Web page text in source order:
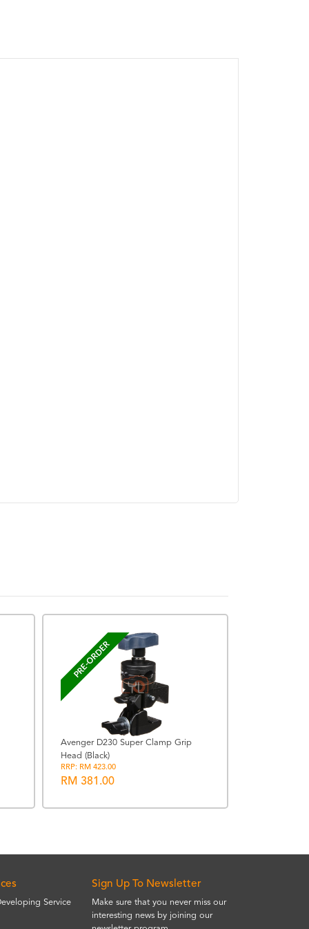
PRE-ORDER
Avenger D230 Super Clamp Grip
Head (Black)
RRP: RM 423.00
RM 381.00
Service
Sign Up To Newsletter
Make sure that you never miss our
interesting news by joining our